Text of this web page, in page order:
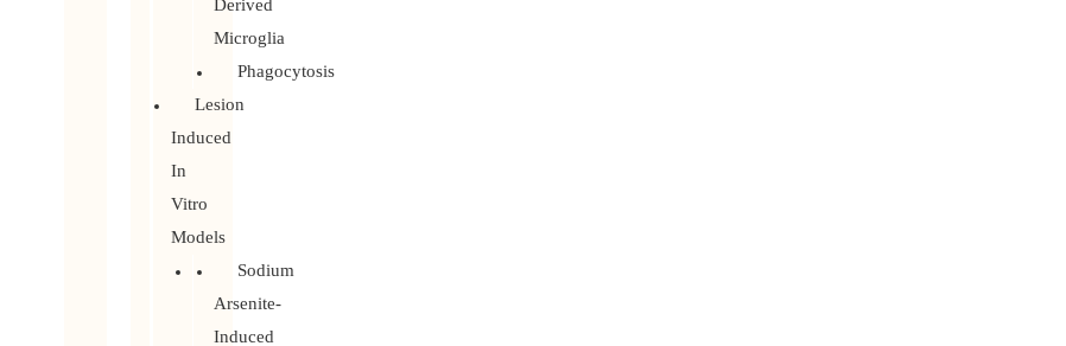
Derived
Microglia
Phagocytosis
Lesion
Induced
In
Vitro
Models
Sodium
Arsenite-
Induced